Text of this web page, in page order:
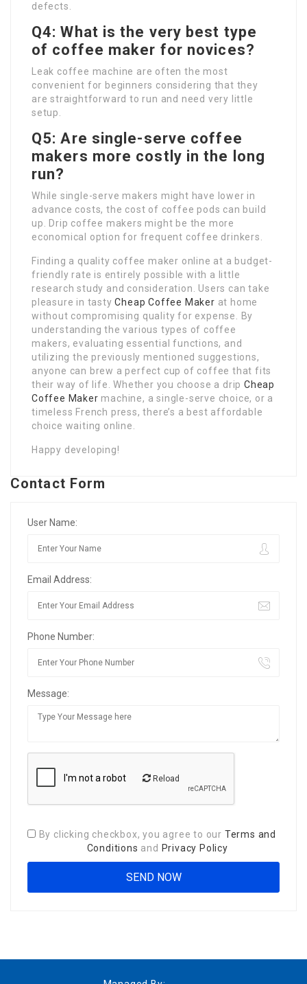
defects.
Q4: What is the very best type
of coffee maker for novices?
Leak coffee machine are often the most
convenient for beginners considering that they
are straightforward to run and need very little
setup.
Q5: Are single-serve coffee
makers more costly in the long
run?
While single-serve makers might have lower in
advance costs, the cost of coffee pods can build
up. Drip coffee makers might be the more
economical option for frequent coffee drinkers.
Finding a quality coffee maker online at a budget-
friendly rate is entirely possible with a little
research study and consideration. Users can take
pleasure in tastyCheap Coffee Maker at home
without compromising quality for expense. By
understanding the various types of coffee
makers, evaluating essential functions, and
utilizing the previously mentioned suggestions,
anyone can brew a perfect cup of coffee that fits
their way of life. Whether you choose a drip Cheap
Coffee Maker machine, a single-serve choice, or a
timeless French press, there’s a best affordable
choice waiting online.
Happy developing!
Contact Form
User Name:
Email Address:
Phone Number:
Message:
Reload
By clicking checkbox, you agree to our Terms and
Conditions and Privacy Policy